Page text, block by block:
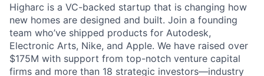
Higharc is a VC-backed startup that is changing how
new homes are designed and built. Join a founding
team who’ve shipped products for Autodesk,
Electronic Arts, Nike, and Apple. We have raised over
$175M with support from top-notch venture capital
firms and more than 18 strategic investors—industry